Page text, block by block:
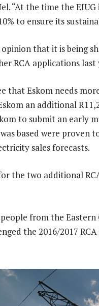
“At the time the
to ensure its
that it is being
RCA applications
that Eskom needs
an additional
to submit an early
based were proven
sales forecasts.
the two additional
from the
the 2016/2017